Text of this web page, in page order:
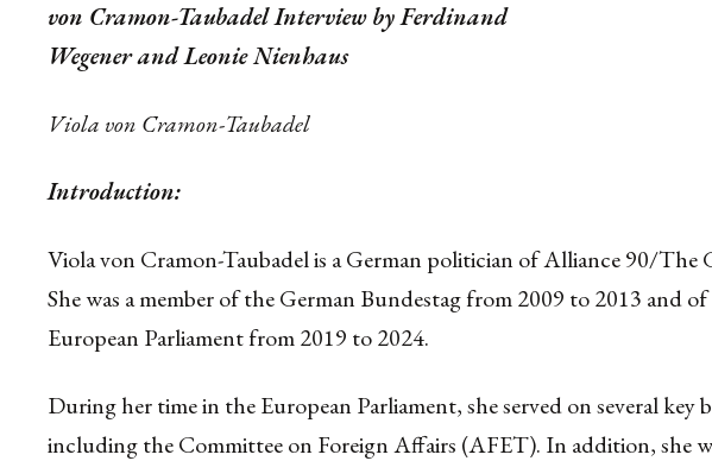
von Cramon-Taubadel Interview by Ferdinand
Wegener and Leonie Nienhaus
Viola von Cramon-Taubadel
Introduction:
Viola von Cramon-Taubadel is a German politician of Alliance 90/The
She was a member of the German Bundestag from 2009 to 2013 and
European Parliament from 2019 to 2024.
During her time in the European Parliament, she served on several key
including the Committee on Foreign Affairs (AFET). In addition, she